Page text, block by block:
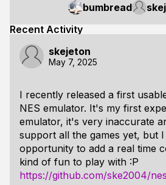
bumbread
Recent Activity
skejeton
May 7, 2025
I recently released a first
NES emulator. It's my first
emulator, it's very inaccurate
support all the games yet, but
opportunity to add a real time
kind of fun to play with :P
https://github.com/ske2004/